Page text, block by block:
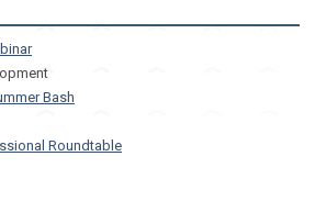
Bash
Roundtable